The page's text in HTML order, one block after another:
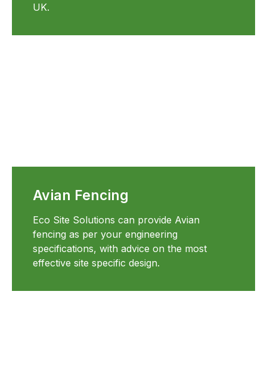
UK.
Avian Fencing
Eco Site Solutions can provide Avian
fencing as per your engineering
specifications, with advice on the most
effective site specific design.